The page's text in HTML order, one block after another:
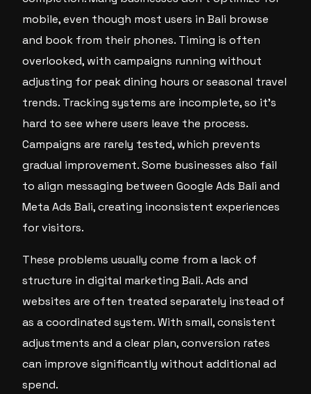
mobile, even though most users in Bali browse
and book from their phones. Timing is often
overlooked, with campaigns running without
adjusting for peak dining hours or seasonal travel
trends. Tracking systems are incomplete, so it’s
hard to see where users leave the process.
Campaigns are rarely tested, which prevents
gradual improvement. Some businesses also fail
to align messaging between Google Ads Bali and
Meta Ads Bali, creating inconsistent experiences
for visitors.
These problems usually come from a lack of
structure in digital marketing Bali. Ads and
websites are often treated separately instead of
as a coordinated system. With small, consistent
adjustments and a clear plan, conversion rates
can improve significantly without additional ad
spend.